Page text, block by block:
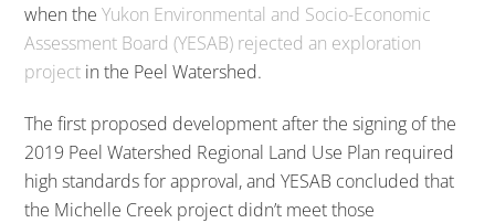
when theYukon Environmental and Socio-Economic
Assessment Board (YESAB) rejected an exploration
project in the Peel Watershed.
The first proposed development after the signing of the
2019 Peel Watershed Regional Land Use Plan required
high standards for approval, and YESAB concluded that
the Michelle Creek project didn’t meet those